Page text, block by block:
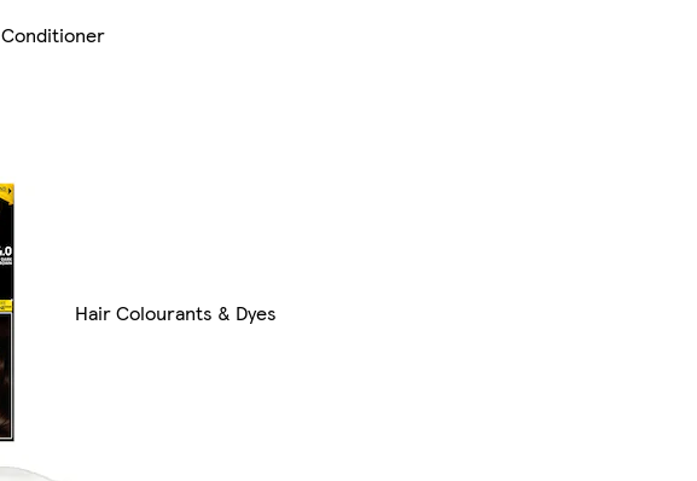
Conditioner
Hair Colourants & Dyes